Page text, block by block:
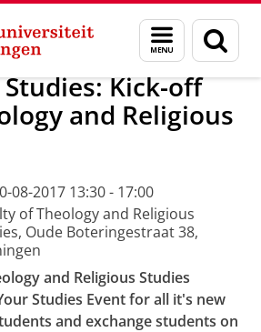
Menu
en
zoeken
en Maatschappij Agenda
Kick-off
and Religious
08-2017 13:30 - 17:00
of Theology and Religious
Oude Boteringestraat 38,
and Religious Studies
Studies Event for all it's new
and exchange students on